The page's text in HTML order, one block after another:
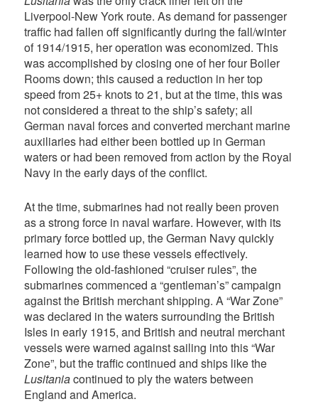
Liverpool-New York route. As demand for passenger
traffic had fallen off significantly during the fall/winter
of 1914/1915, her operation was economized. This
was accomplished by closing one of her four Boiler
Rooms down; this caused a reduction in her top
speed from 25+ knots to 21, but at the time, this was
not considered a threat to the ship’s safety; all
German naval forces and converted merchant marine
auxiliaries had either been bottled up in German
waters or had been removed from action by the Royal
Navy in the early days of the conflict.
At the time, submarines had not really been proven
as a strong force in naval warfare. However, with its
primary force bottled up, the German Navy quickly
learned how to use these vessels effectively.
Following the old-fashioned “cruiser rules”, the
submarines commenced a “gentleman’s” campaign
against the British merchant shipping. A “War Zone”
was declared in the waters surrounding the British
Isles in early 1915, and British and neutral merchant
vessels were warned against sailing into this “War
Zone”, but the traffic continued and ships like the
Lusitaniacontinued to ply the waters between
England and America.